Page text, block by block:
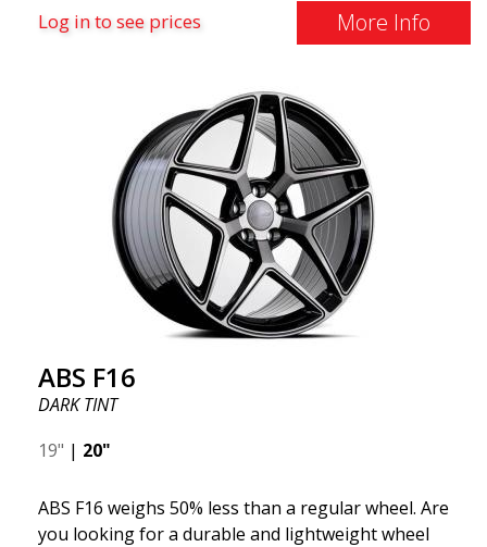
Log in to see prices More Info
ABS F16
DARK TINT
19" | 20"
ABS F16 weighs 50% less than a regular wheel. Are
you looking for a durable and lightweight wheel